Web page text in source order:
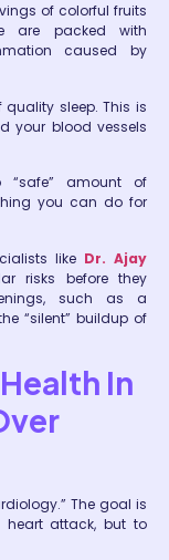
of colorful fruits
are packed with
caused by
quality sleep. This is
your blood vessels
“safe” amount of
you can do for
like Dr. Ajay
risks before they
such as a
“silent” buildup of
In
The goal is
heart attack, but to